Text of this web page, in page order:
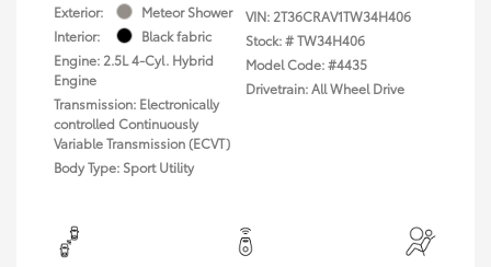
Exterior:
Meteor Shower
Interior:
Black fabric
Engine: 2.5L 4-Cyl. Hybrid
Engine
Transmission: Electronically
controlled Continuously
Variable Transmission (ECVT)
Body Type: Sport Utility
VIN: 2T36CRAV1TW34H406
Stock: #TW34H406
Model Code: #4435
Drivetrain: All Wheel Drive